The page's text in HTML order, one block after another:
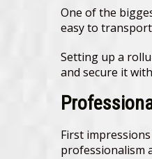
One of the
easy to
Setting up a
and secure it
First
professionalism